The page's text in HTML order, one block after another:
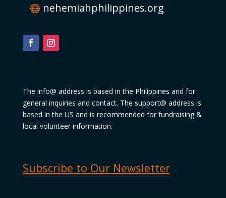
nehemiahphilippines.org
The info@ address is based in the Philippines and for
general inquiries and contact. The support@ address is
based in the US and is recommended for fundraising &
local volunteer information.
Subscribe to Our Newsletter